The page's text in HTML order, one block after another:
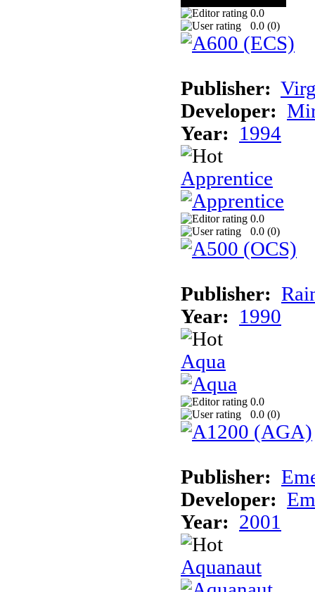
0.0
0.0 (0)
Publisher:
Developer:
Year:
1994
Apprentice
0.0
0.0 (0)
Publisher:
Year:
1990
Aqua
0.0
0.0 (0)
Publisher:
Developer:
Year: 2001
Aquanaut